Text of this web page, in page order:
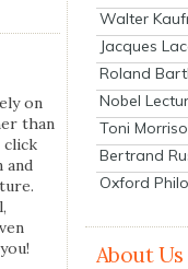
on
than
click
and
Walter
Jacques
Roland
Nobel
Toni
Bertrand
Oxford
About Us